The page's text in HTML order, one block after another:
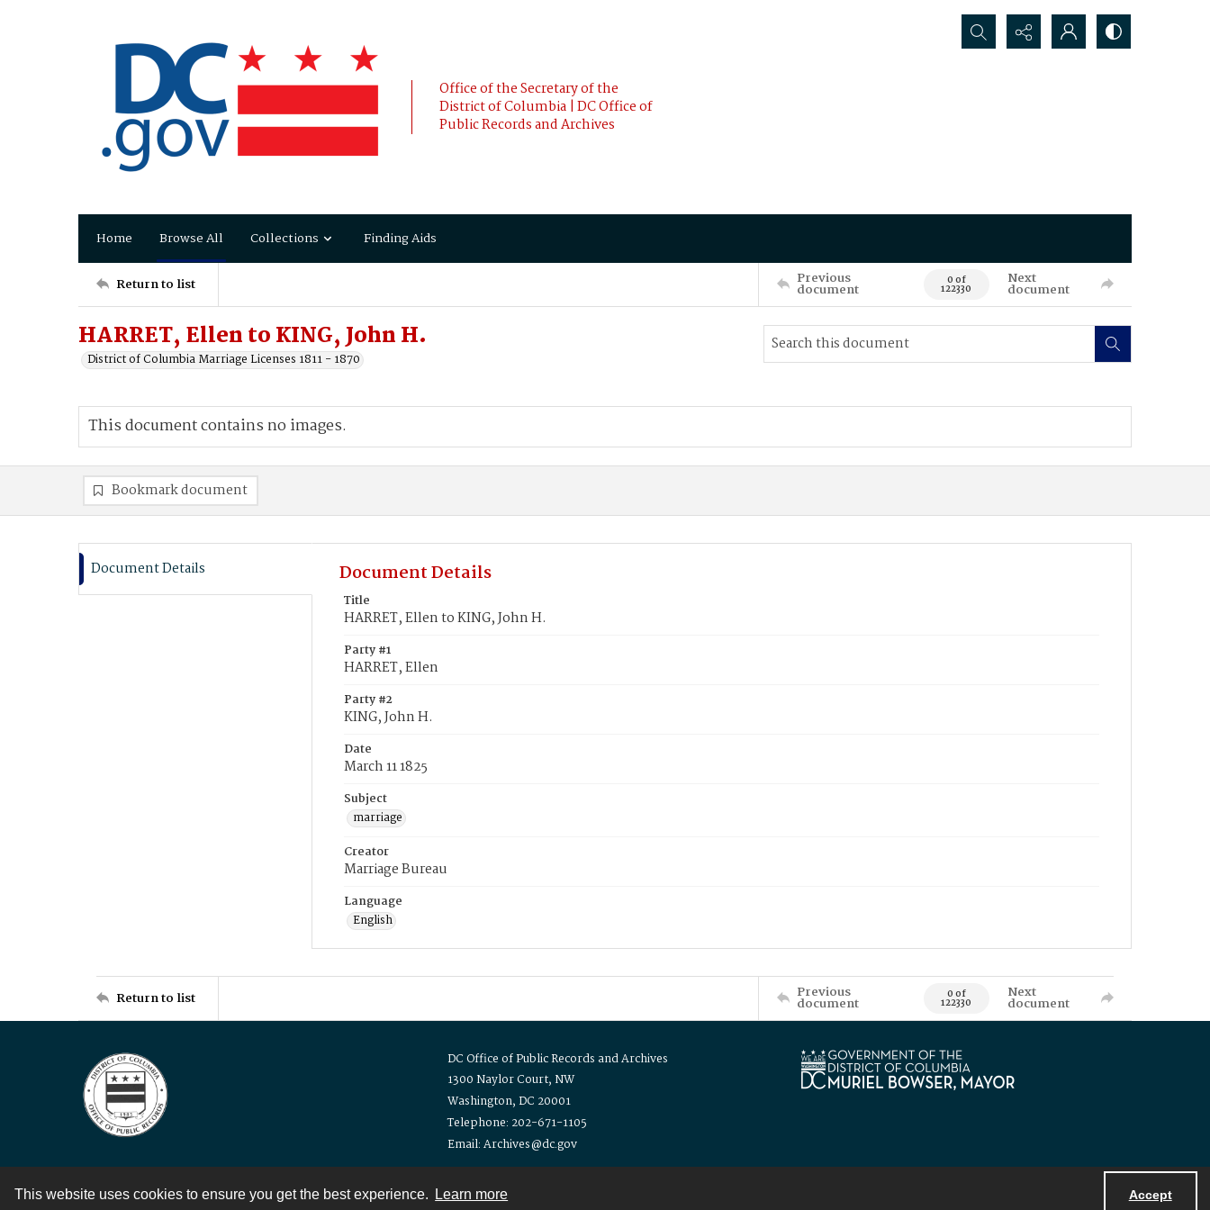
This website uses cookies to ensure you get the best experience. Learn more Accept
Office of the Secretary of the
District of Columbia | DC Office of
Public Records and Archives
Search...
Home Browse All Collections Finding Aids
Return to list Previous
document 0 of
122330
Next
document
HARRET, Ellen to KING, John H.
District of Columbia Marriage Licenses 1811 - 1870
This document contains no images.
Bookmark document
Document Details Document Details
Title
HARRET, Ellen to KING, John H.
Party #1
HARRET, Ellen
Party #2
KING, John H.
Date
March 11 1825
Subject
marriage
Creator
Marriage Bureau
Language
English
Return to list Previous
document 0 of
122330
Next
document
DC Office of Public Records and Archives
1300 Naylor Court, NW
Washington, DC 20001
Telephone: 202-671-1105
Email: Archives@dc.gov
Contact